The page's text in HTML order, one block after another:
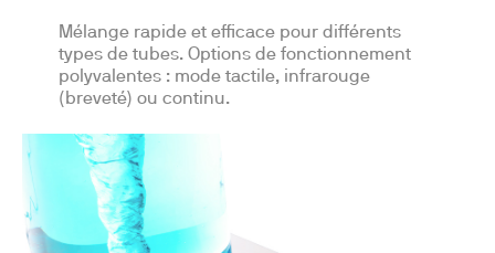
Mélange rapide et efficace pour différents
types de tubes. Options de fonctionnement
polyvalentes : mode tactile, infrarouge
(breveté) ou continu.